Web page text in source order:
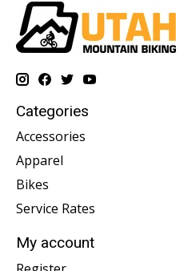
Categories
Accessories
Apparel
Bikes
Service Rates
My account